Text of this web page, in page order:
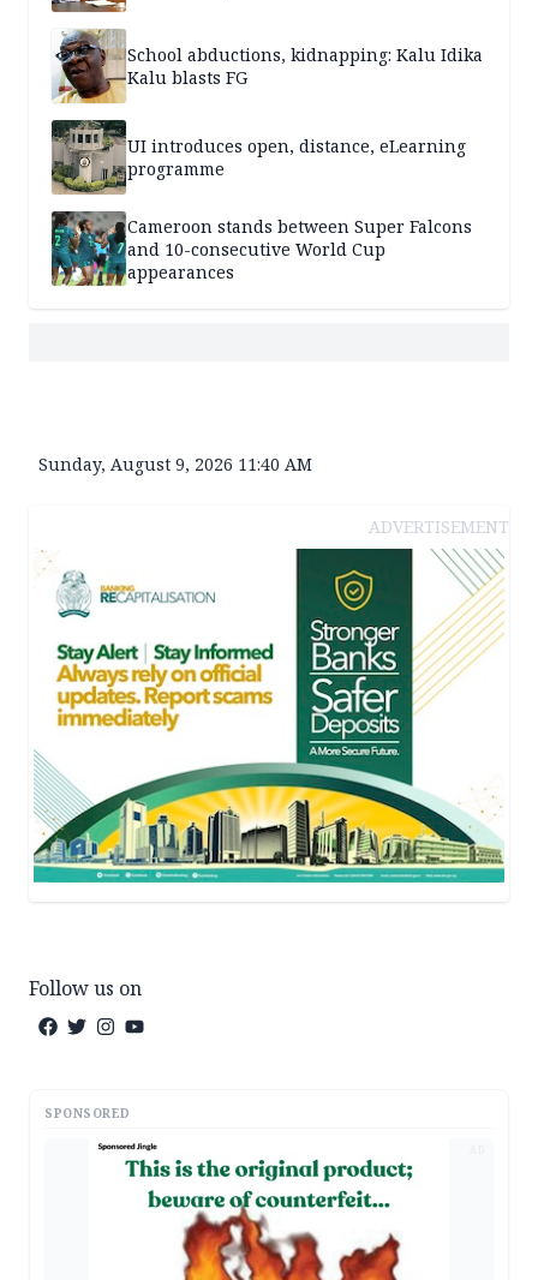
School abductions, kidnapping: Kalu Idika
Kalu blasts FG
UI introduces open, distance, eLearning
programme
Cameroon stands between Super Falcons
and 10-consecutive World Cup
appearances
Sunday, August 9, 2026 11:40 AM
ADVERTISEMENT
Follow us on
SPONSORED